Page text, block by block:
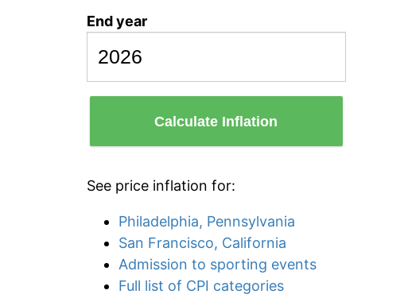
End year
Calculate Inflation
See price inflation for:
Philadelphia, Pennsylvania
San Francisco, California
Admission to sporting events
Full list of CPI categories